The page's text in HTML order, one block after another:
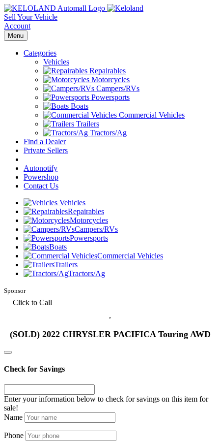
Sell Your Vehicle
Account
Menu
Categories
Vehicles
Repairables
Motorcycles
Campers/RVs
Powersports
Boats
Commercial Vehicles
Trailers
Tractors/Ag
Find a Dealer
Private Sellers
Autonotify
Powershop
Contact Us
Vehicles
Repairables
Motorcycles
Campers/RVs
Powersports
Boats
Commercial Vehicles
Trailers
Tractors/Ag
Sponsor
Click to Call
,
(SOLD) 2022 CHRYSLER PACIFICA Touring AWD
Check for Savings
Enter your information below to check for savings on this item for
sale!
Name
Phone